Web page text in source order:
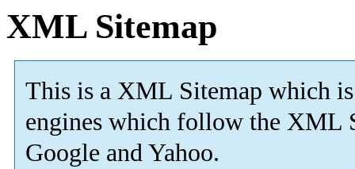
XML Sitemap
This is a XML Sitemap which is
engines which follow the XML
Google and Yahoo.